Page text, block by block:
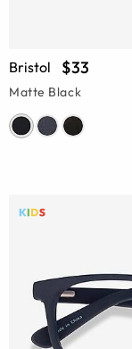
Bristol $33
Matte Black